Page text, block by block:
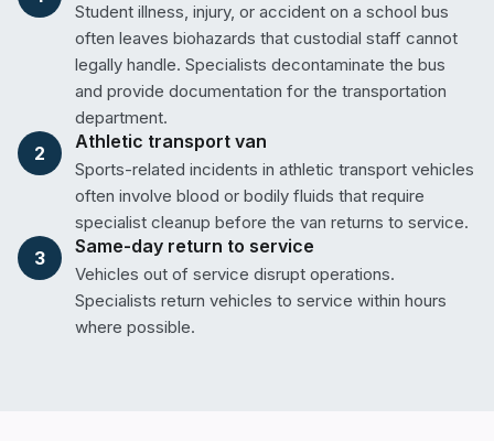
Student illness, injury, or accident on a school bus
often leaves biohazards that custodial staff cannot
legally handle. Specialists decontaminate the bus
and provide documentation for the transportation
department.
2
Athletic transport van
Sports-related incidents in athletic transport vehicles
often involve blood or bodily fluids that require
specialist cleanup before the van returns to service.
3
Same-day return to service
Vehicles out of service disrupt operations.
Specialists return vehicles to service within hours
where possible.